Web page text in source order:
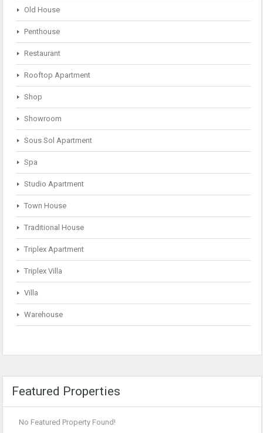
Old House
Penthouse
Restaurant
Rooftop Apartment
Shop
Showroom
Sous Sol Apartment
Spa
Studio Apartment
Town House
Traditional House
Triplex Apartment
Triplex Villa
Villa
Warehouse
Featured Properties
No Featured Property Found!